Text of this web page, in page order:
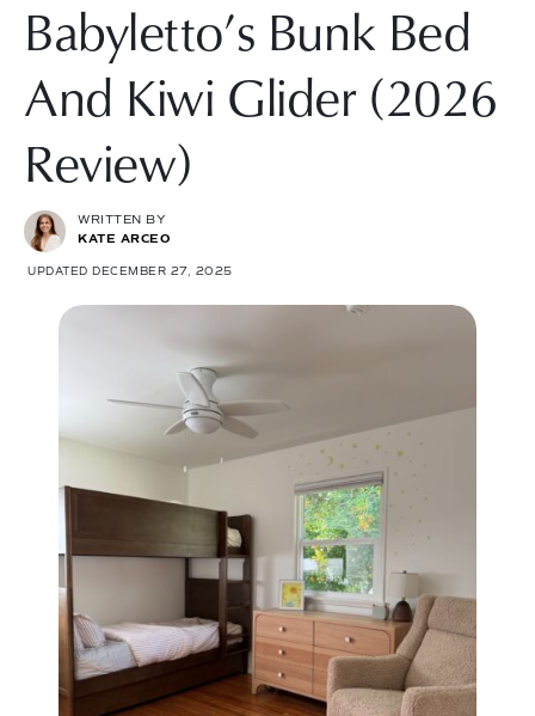
Babyletto’s Bunk Bed
And Kiwi Glider (2026
Review)
WRITTEN BY
KATE ARCEO
UPDATED DECEMBER 27, 2025